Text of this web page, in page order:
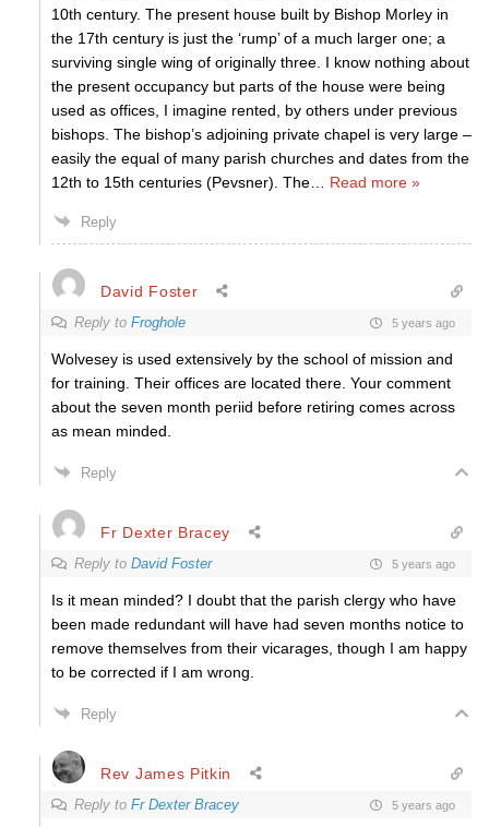
10th century. The present house built by Bishop Morley in
the 17th century is just the ‘rump’ of a much larger one; a
surviving single wing of originally three. I know nothing about
the present occupancy but parts of the house were being
used as offices, I imagine rented, by others under previous
bishops. The bishop’s adjoining private chapel is very large –
easily the equal of many parish churches and dates from the
12th to 15th centuries (Pevsner). The
Read more »
Reply
David Foster
Reply to Froghole 5 years ago
Wolvesey is used extensively by the school of mission and
for training. Their offices are located there. Your comment
about the seven month periid before retiring comes across
as mean minded.
Reply
Fr Dexter Bracey
Reply to David Foster 5 years ago
Is it mean minded? I doubt that the parish clergy who have
been made redundant will have had seven months notice to
remove themselves from their vicarages, though I am happy
to be corrected if I am wrong.
Reply
Rev James Pitkin
Reply to Fr Dexter Bracey 5 years ago